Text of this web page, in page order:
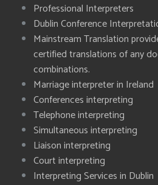
Professional Interpreters
Dublin Conference
Mainstream Translation
certified translations of any
combinations.
Marriage interpreter in Ireland
Conferences interpreting
Telephone interpreting
Simultaneous interpreting
Liaison interpreting
Court interpreting
Interpreting Services in Dublin